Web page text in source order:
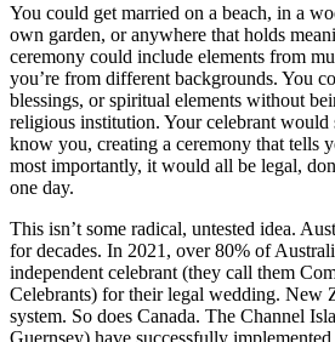
You could get married on a beach, in a
own garden, or anywhere that holds
ceremony could include elements from
you’re from different backgrounds. You
blessings, or spiritual elements without
religious institution. Your celebrant would
know you, creating a ceremony that tells
most importantly, it would all be legal,
one day.
This isn’t some radical, untested idea.
for decades. In 2021, over 80% of
independent celebrant (they call them
Celebrants) for their legal wedding. New
system. So does Canada. The Channel
Guernsey) have successfully